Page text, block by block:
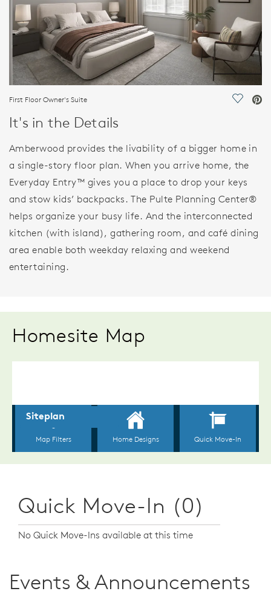
First Floor Owner's Suite Save
It's in the Details
Amberwood provides the livability of a bigger home in
a single-story floor plan. When you arrive home, the
Everyday Entry™ gives you a place to drop your keys
and stow kids’ backpacks. The Pulte Planning Center®
helps organize your busy life. And the interconnected
kitchen (with island), gathering room, and café dining
area enable both weekday relaxing and weekend
entertaining.
Homesite Map
Quick Move-In (0)
No Quick Move-Ins available at this time
Events & Announcements